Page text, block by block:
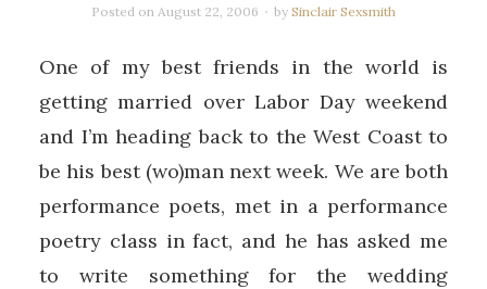
Posted on August 22, 2006 bySinclair Sexsmith
One of my best friends in the world is
getting married over Labor Day weekend
and I’m heading back to the West Coast to
be his best (wo)man next week. We are both
performance poets, met in a performance
poetry class in fact, and he has asked me
to write something for the wedding